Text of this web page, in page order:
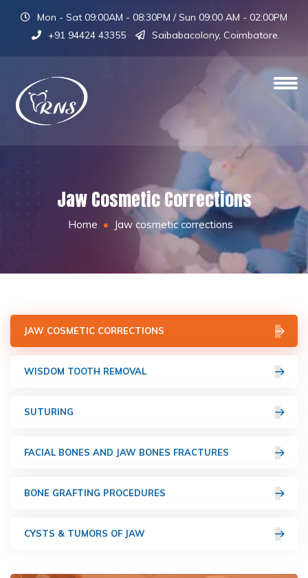
Mon - Sat 09:00AM - 08:30PM / Sun 09:00 AM - 02:00PM
+91 94424 43355
Saibabacolony, Coimbatore.
Jaw Cosmetic Corrections
Home Jaw cosmetic corrections
JAW COSMETIC CORRECTIONS
WISDOM TOOTH REMOVAL
SUTURING
FACIAL BONES AND JAW BONES FRACTURES
BONE GRAFTING PROCEDURES
CYSTS & TUMORS OF JAW